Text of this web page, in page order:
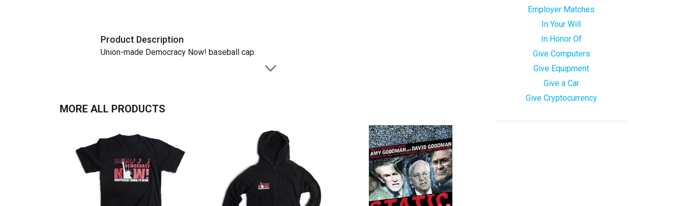
Product Description
Union-made Democracy Now! baseball cap.
MORE ALL PRODUCTS
Employer Matches
In Your Will
In Honor Of
Give Computers
Give Equipment
Give a Car
Give Cryptocurrency